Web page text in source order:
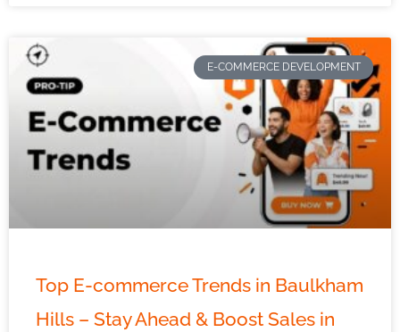
E-COMMERCE DEVELOPMENT
Top E-commerce Trends in Baulkham
Hills – Stay Ahead & Boost Sales in